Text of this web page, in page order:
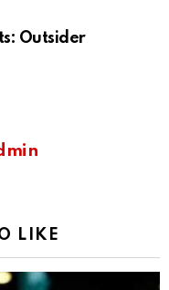
Outsider
LIKE